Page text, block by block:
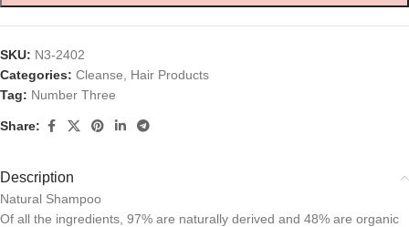
SKU: N3-2402
Categories: Cleanse
Hair Products
Tag: Number Three
Share:
Description
Natural Shampoo
Of all the ingredients, 97% are naturally derived and 48% are organic